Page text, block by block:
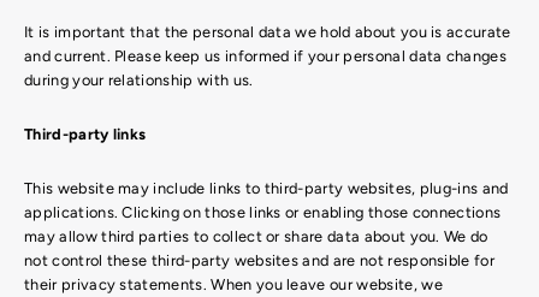
It is important that the personal data we hold about you is accurate
and current. Please keep us informed if your personal data changes
during your relationship with us.
Third-party links
This website may include links to third-party websites, plug-ins and
applications. Clicking on those links or enabling those connections
may allow third parties to collect or share data about you. We do
not control these third-party websites and are not responsible for
their privacy statements. When you leave our website, we